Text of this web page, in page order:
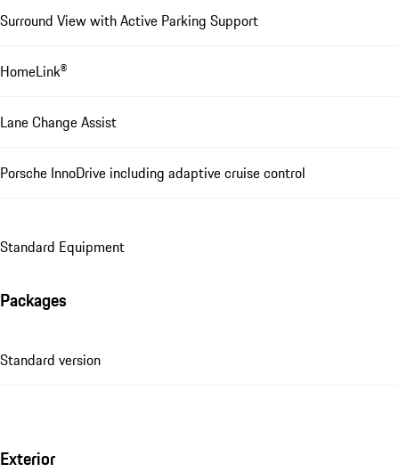
Surround View with Active Parking Support
HomeLink®
Lane Change Assist
Porsche InnoDrive including adaptive cruise control
Standard Equipment
Packages
Standard version
Exterior